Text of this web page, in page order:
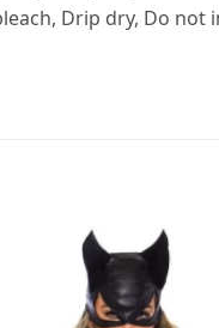
Drip dry, Do not